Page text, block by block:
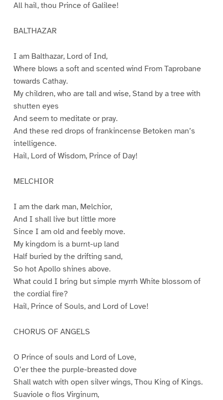
All hail, thou Prince of Galilee!
BALTHAZAR
I am Balthazar, Lord of Ind,
Where blows a soft and scented wind From Taprobane
towards Cathay.
My children, who are tall and wise, Stand by a tree with
shutten eyes
And seem to meditate or pray.
And these red drops of frankincense Betoken man’s
intelligence.
Hail, Lord of Wisdom, Prince of Day!
MELCHIOR
I am the dark man, Melchior,
And I shall live but little more
Since I am old and feebly move.
My kingdom is a burnt-up land
Half buried by the drifting sand,
So hot Apollo shines above.
What could I bring but simple myrrh White blossom of
the cordial fire?
Hail, Prince of Souls, and Lord of Love!
CHORUS OF ANGELS
O Prince of souls and Lord of Love,
O’er thee the purple-breasted dove
Shall watch with open silver wings, Thou King of Kings.
Suaviole o flos Virginum,